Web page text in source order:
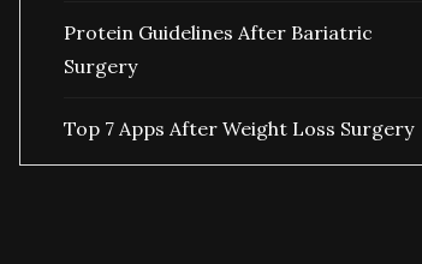
Protein Guidelines After Bariatric
Surgery
Top 7 Apps After Weight Loss Surgery